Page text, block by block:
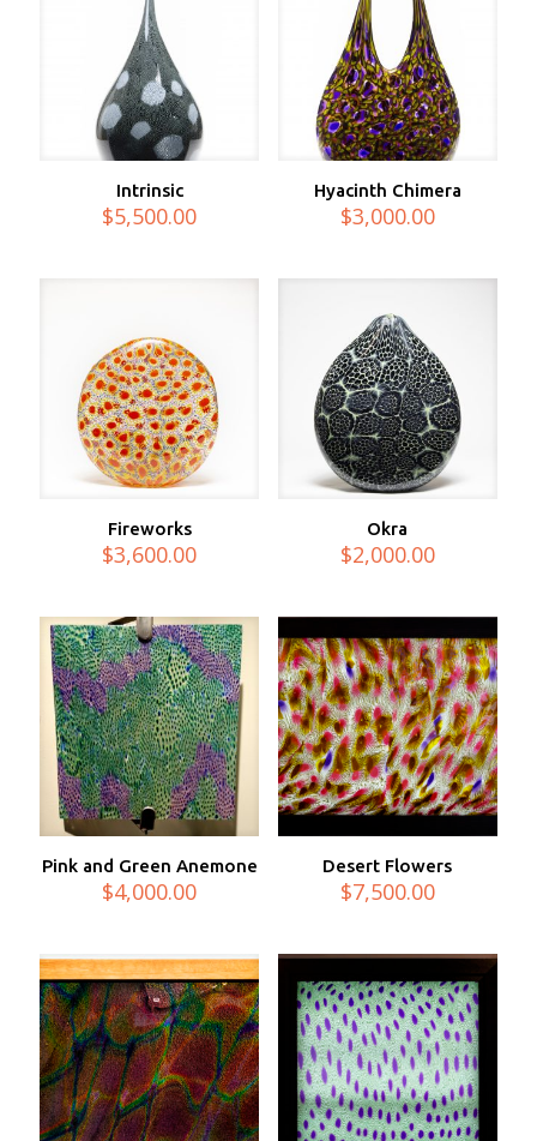
Intrinsic
$5,500.00
Hyacinth Chimera
$3,000.00
Fireworks
$3,600.00
Okra
$2,000.00
Pink and Green Anemone
$4,000.00
Desert Flowers
$7,500.00